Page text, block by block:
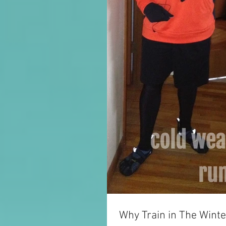
Why Train in The